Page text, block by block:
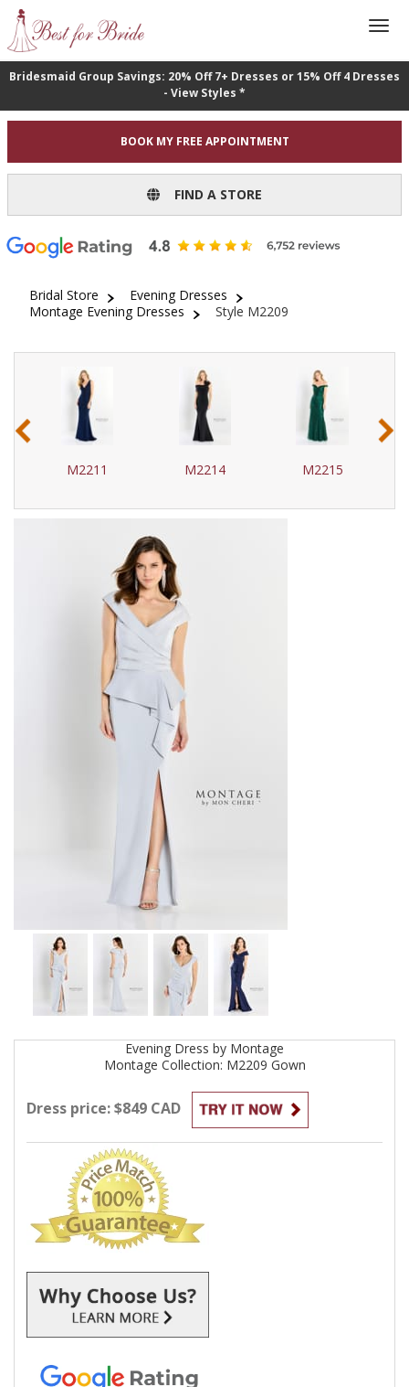
Bridesmaid Group Savings: 20% Off 7+ Dresses or 15% Off 4 Dresses
- View Styles *
BOOK MY FREE APPOINTMENT
FIND A STORE
Bridal Store
Evening Dresses
Montage Evening Dresses
Style M2209
M2211 M2214 M2215
‹ ›
Evening Dress by Montage
Montage Collection: M2209 Gown
Dress price: $849 CAD